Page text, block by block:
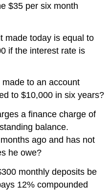
$35 per six month
made today is equal to
if the interest rate is
to an account
to $10,000 in six years?
a finance charge of
balance.
ago and has not
he owe?
monthly deposits be
12% compounded